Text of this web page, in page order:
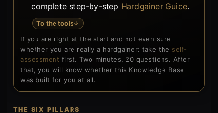
complete step-by-step Hardgainer Guide.
To the tools↓
If you are right at the start and not even sure
whether you are really a hardgainer: take the self-
assessment first. Two minutes, 20 questions. After
that, you will know whether this Knowledge Base
was built for you at all.
THE SIX PILLARS